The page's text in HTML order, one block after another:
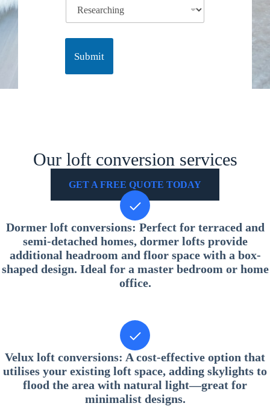
Submit
Our loft conversion services
GET A FREE QUOTE TODAY
Dormer loft conversions: Perfect for terraced and
semi-detached homes, dormer lofts provide
additional headroom and floor space with a box-
shaped design. Ideal for a master bedroom or home
office.
Velux loft conversions: A cost-effective option that
utilises your existing loft space, adding skylights to
flood the area with natural light—great for
minimalist designs.